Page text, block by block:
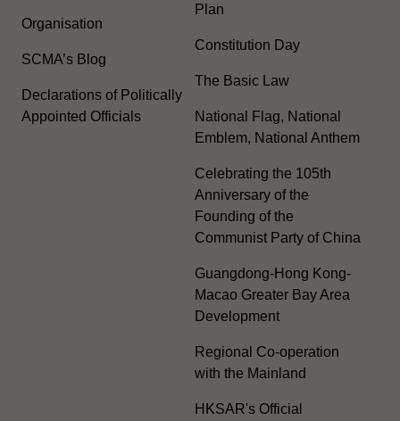
Organisation
SCMA’s Blog
Declarations of Politically
Appointed Officials
Plan
Constitution Day
The Basic Law
National Flag, National
Emblem, National Anthem
Celebrating the 105th
Anniversary of the
Founding of the
Communist Party of China
Guangdong-Hong Kong-
Macao Greater Bay Area
Development
Regional Co-operation
with the Mainland
HKSAR's Official